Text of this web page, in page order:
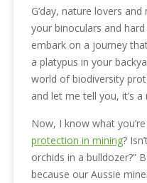
G’day, nature lovers
your binoculars and
embark on a journey
a platypus in your
world of biodiversity
and let me tell you, it’s
Now, I know what
protection in mining?
orchids in a bulldozer?”
because our Aussie